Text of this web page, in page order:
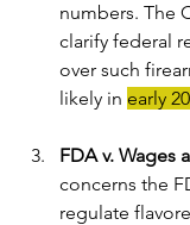
numbers. The
clarify federal
over such
likely in early
FDA v. Wages
concerns the
regulate